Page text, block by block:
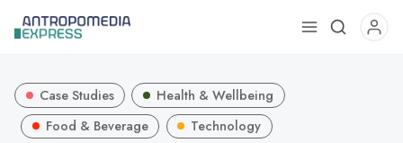
Use
Case Studies
Health & Wellbeing
Food & Beverage
Technology